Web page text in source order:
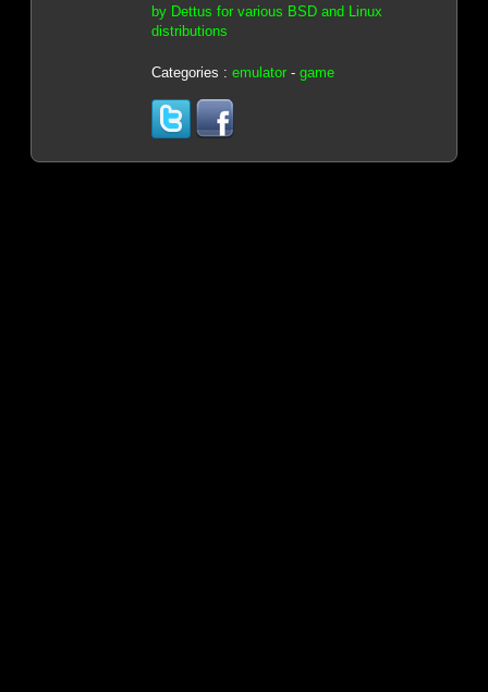
by Dettus for various BSD and Linux
distributions
Categories : emulator- game